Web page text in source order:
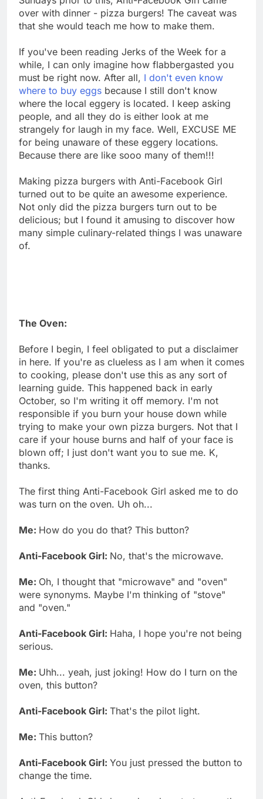
over with dinner - pizza burgers! The caveat was
that she would teach me how to make them.
If you've been reading Jerks of the Week for a
while, I can only imagine how flabbergasted you
must be right now. After all, I don't even know
where to buy eggs because I still don't know
where the local eggery is located. I keep asking
people, and all they do is either look at me
strangely for laugh in my face. Well, EXCUSE ME
for being unaware of these eggery locations.
Because there are like sooo many of them!!!
Making pizza burgers with Anti-Facebook Girl
turned out to be quite an awesome experience.
Not only did the pizza burgers turn out to be
delicious; but I found it amusing to discover how
many simple culinary-related things I was unaware
of.
The Oven:
Before I begin, I feel obligated to put a disclaimer
in here. If you're as clueless as I am when it comes
to cooking, please don't use this as any sort of
learning guide. This happened back in early
October, so I'm writing it off memory. I'm not
responsible if you burn your house down while
trying to make your own pizza burgers. Not that I
care if your house burns and half of your face is
blown off; I just don't want you to sue me. K,
thanks.
The first thing Anti-Facebook Girl asked me to do
was turn on the oven. Uh oh...
Me: How do you do that? This button?
Anti-Facebook Girl: No, that's the microwave.
Me: Oh, I thought that "microwave" and "oven"
were synonyms. Maybe I'm thinking of "stove"
and "oven."
Anti-Facebook Girl: Haha, I hope you're not being
serious.
Me: Uhh... yeah, just joking! How do I turn on the
oven, this button?
Anti-Facebook Girl: That's the pilot light.
Me: This button?
Anti-Facebook Girl: You just pressed the button to
change the time.